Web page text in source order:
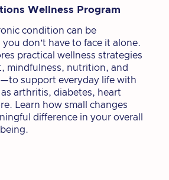
Wellness Program
condition can be
don’t have to face it alone.
practical wellness strategies
mindfulness, nutrition, and
support everyday life with
arthritis, diabetes, heart
Learn how small changes
difference in your overall